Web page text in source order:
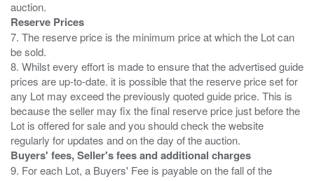
Reserve Prices
7. The reserve price is the minimum price at which the Lot can
be sold.
8. Whilst every effort is made to ensure that the advertised guide
prices are up-to-date. it is possible that the reserve price set for
any Lot may exceed the previously quoted guide price. This is
because the seller may fix the final reserve price just before the
Lot is offered for sale and you should check the website
Buyers' fees, Seller's fees and additional charges
9. For each Lot, a Buyers' Fee is payable on the fall of the